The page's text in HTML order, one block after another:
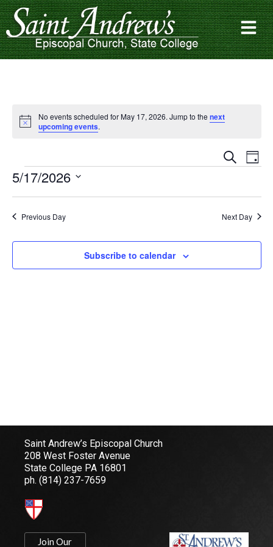
Notice
No events scheduled for May 17, 2026. Jump to the next
upcoming events.
Events
Search
Views
Search
Day
5/17/2026
date.
Previous Day Next Day
Subscribe to calendar
Saint Andrew’s Episcopal Church
208 West Foster Avenue
State College PA 16801
ph. (814) 237-7659
Join Our